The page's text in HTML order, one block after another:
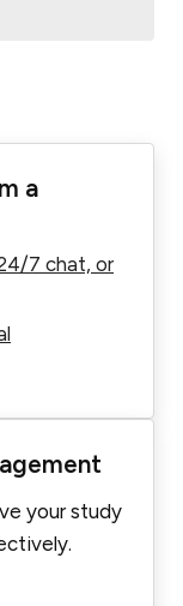
a
7 chat, or
your study